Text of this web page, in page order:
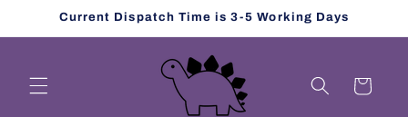
Skip toCurrent Dispatch Time is 3-5 Working Days
Cart